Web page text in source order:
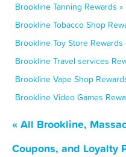
Brookline Tanning Rewards »
Brookline Tobacco Shop
Brookline Toy Store Rewards
Brookline Travel services
Brookline Vape Shop
Brookline Video Games
« All Brookline,
Coupons, and Loyalty